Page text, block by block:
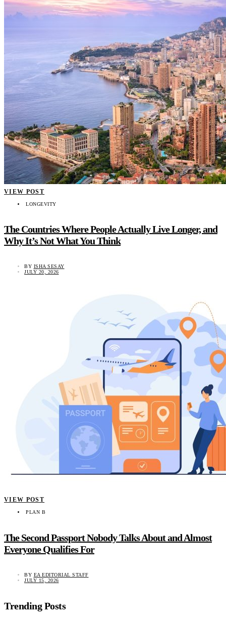
VIEW POST
LONGEVITY
The Countries Where People Actually Live Longer, and
Why It’s Not What You Think
BY ISHA SESAY
JULY 20, 2026
VIEW POST
PLAN B
The Second Passport Nobody Talks About and Almost
Everyone Qualifies For
BY EA EDITORIAL STAFF
JULY 15, 2026
Trending Posts